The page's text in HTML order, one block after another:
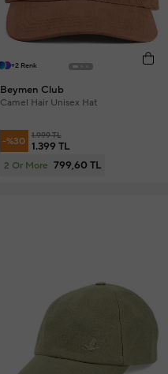
+2 Renk
Beymen Club
Camel Hair Unisex Hat
-%30 1.999 TL
1.399 TL
2 Or More 799,60 TL